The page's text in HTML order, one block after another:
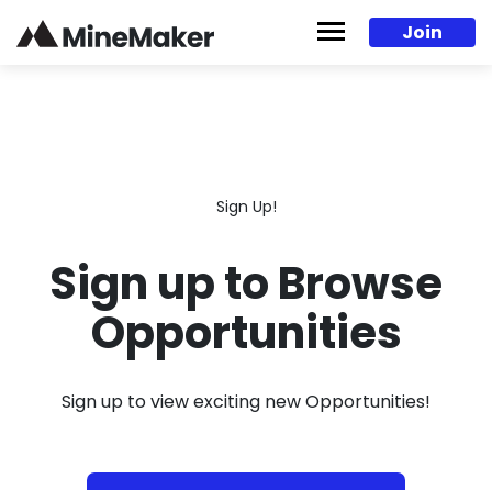
Join
Sign Up!
Sign up to Browse
Opportunities
Sign up to view exciting new Opportunities!